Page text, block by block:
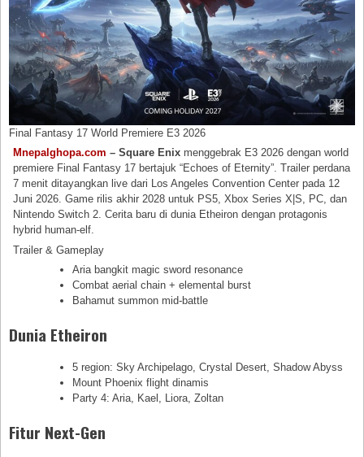
Final Fantasy 17 World Premiere E3 2026
Mnepalghopa.com – Square Enix menggebrak E3 2026 dengan world
premiere Final Fantasy 17 bertajuk “Echoes of Eternity”. Trailer perdana
7 menit ditayangkan live dari Los Angeles Convention Center pada 12
Juni 2026. Game rilis akhir 2028 untuk PS5, Xbox Series X|S, PC, dan
Nintendo Switch 2. Cerita baru di dunia Etheiron dengan protagonis
hybrid human-elf.
Trailer & Gameplay
Aria bangkit magic sword resonance
Combat aerial chain + elemental burst
Bahamut summon mid-battle
Dunia Etheiron
5 region: Sky Archipelago, Crystal Desert, Shadow Abyss
Mount Phoenix flight dinamis
Party 4: Aria, Kael, Liora, Zoltan
Fitur Next-Gen